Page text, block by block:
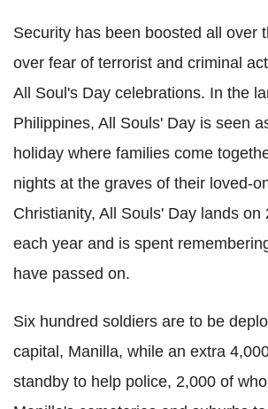
Security has been boosted all over
over fear of terrorist and criminal
All Soul's Day celebrations. In the
Philippines, All Souls' Day is seen
holiday where families come
nights at the graves of their loved-
Christianity, All Souls' Day lands on
each year and is spent
have passed on.
Six hundred soldiers are to be
capital, Manilla, while an extra
standby to help police, 2,000 of